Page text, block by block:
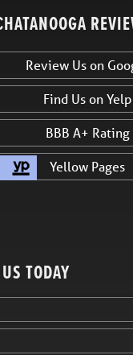
Review Us on
Find Us on Yelp
BBB A+ Rating
Yellow Pages
TODAY